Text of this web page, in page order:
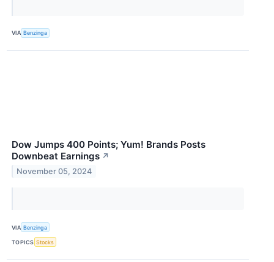
VIA Benzinga
Dow Jumps 400 Points; Yum! Brands Posts
Downbeat Earnings ↗
November 05, 2024
VIA Benzinga
TOPICS Stocks